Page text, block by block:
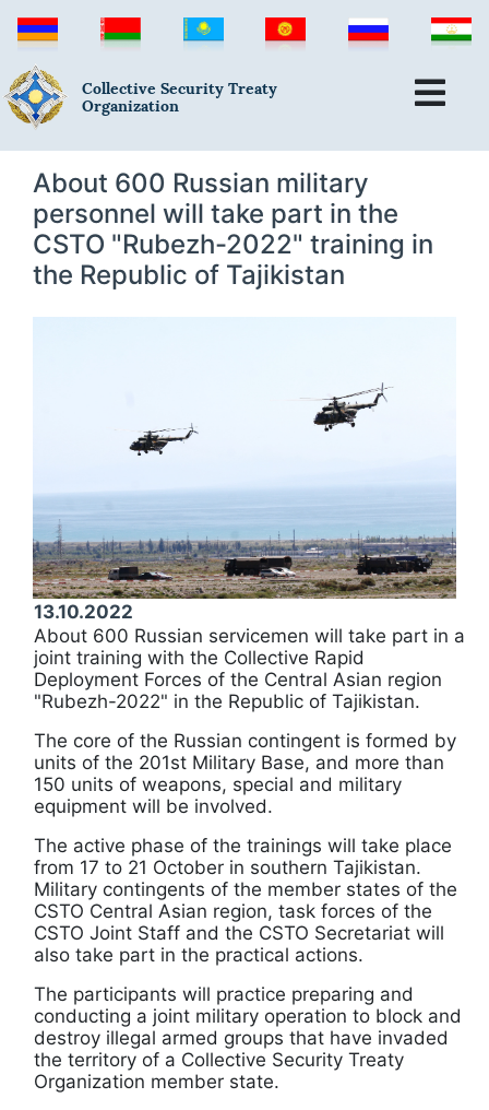
Collective Security Treaty
Organization
About 600 Russian military
personnel will take part in the
CSTO "Rubezh-2022" training in
the Republic of Tajikistan
13.10.2022
About 600 Russian servicemen will take part in a
joint training with the Collective Rapid
Deployment Forces of the Central Asian region
"Rubezh-2022" in the Republic of Tajikistan.
The core of the Russian contingent is formed by
units of the 201st Military Base, and more than
150 units of weapons, special and military
equipment will be involved.
The active phase of the trainings will take place
from 17 to 21 October in southern Tajikistan.
Military contingents of the member states of the
CSTO Central Asian region, task forces of the
CSTO Joint Staff and the CSTO Secretariat will
also take part in the practical actions.
The participants will practice preparing and
conducting a joint military operation to block and
destroy illegal armed groups that have invaded
the territory of a Collective Security Treaty
Organization member state.